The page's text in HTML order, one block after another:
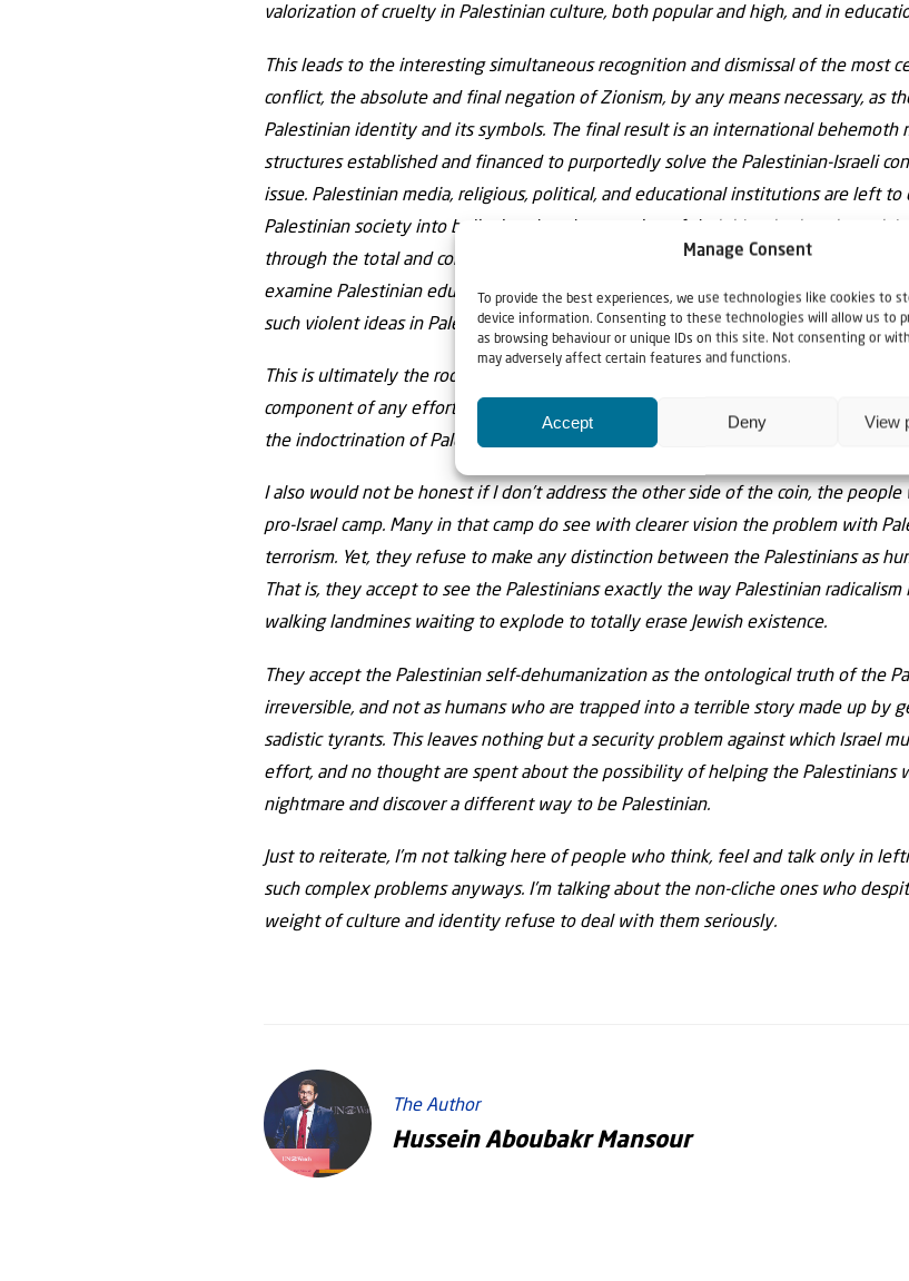
Manage Consent
To provide the best experiences, we use technologies like cookies to
device information. Consenting to these technologies will allow us to
as browsing behaviour or unique IDs on this site. Not consenting or
may adversely affect certain features and functions.
Accept Deny View
valorization of cruelty in Palestinian culture, both popular and high, and in
This leads to the interesting simultaneous recognition and dismissal of the most
conflict, the absolute and final negation of Zionism, by any means necessary, as
Palestinian identity and its symbols. The final result is an international
structures established and financed to purportedly solve the Palestinian-Israeli
issue. Palestinian media, religious, political, and educational institutions are left
Palestinian society into believing that the meaning of their identity is existential
through the total and complete destruction of Israel done by way of blood, death,
examine Palestinian education, media, literature, poetry, music, etc., would not
such violent ideas in Palestinian national symbolism and Palestinian self-image.
This is ultimately the root cause of the total insolubility of the conflict. Until this
component of any efforts seeking peace and stability, the problems of terror,
the indoctrination of Palestinian youth will continue.
I also would not be honest if I don’t address the other side of the coin, the
pro-Israel camp. Many in that camp do see with clearer vision the problem with
terrorism. Yet, they refuse to make any distinction between the Palestinians as
That is, they accept to see the Palestinians exactly the way Palestinian
walking landmines waiting to explode to totally erase Jewish existence.
They accept the Palestinian self-dehumanization as the ontological truth of the
irreversible, and not as humans who are trapped into a terrible story made up by
sadistic tyrants. This leaves nothing but a security problem against which Israel
effort, and no thought are spent about the possibility of helping the Palestinians
nightmare and discover a different way to be Palestinian.
Just to reiterate, I’m not talking here of people who think, feel and talk only in
such complex problems anyways. I’m talking about the non-cliche ones who
weight of culture and identity refuse to deal with them seriously.
The Author
Hussein Aboubakr Mansour